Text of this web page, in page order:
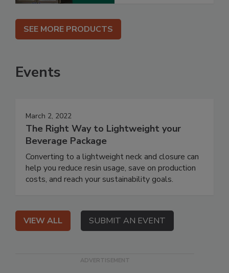
SEE MORE PRODUCTS
Events
March 2, 2022
The Right Way to Lightweight your
Beverage Package
Converting to a lightweight neck and closure can
help you reduce resin usage, save on production
costs, and reach your sustainability goals.
VIEW ALL SUBMIT AN EVENT